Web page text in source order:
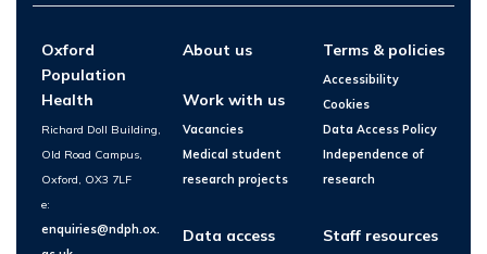
Oxford
Population
Health
Richard Doll Building,
Old Road Campus,
Oxford, OX3 7LF
e:
enquiries@ndph.ox.
About us
Work with us
Vacancies
Medical student
research projects
Data access
Terms & policies
Accessibility
Cookies
Data Access Policy
Independence of
research
Staff resources